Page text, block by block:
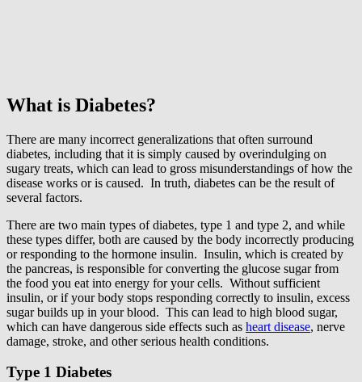
What is Diabetes?
There are many incorrect generalizations that often surround
diabetes, including that it is simply caused by overindulging on
sugary treats, which can lead to gross misunderstandings of how the
disease works or is caused. In truth, diabetes can be the result of
several factors.
There are two main types of diabetes, type 1 and type 2, and while
these types differ, both are caused by the body incorrectly producing
or responding to the hormone insulin. Insulin, which is created by
the pancreas, is responsible for converting the glucose sugar from
the food you eat into energy for your cells. Without sufficient
insulin, or if your body stops responding correctly to insulin, excess
sugar builds up in your blood. This can lead to high blood sugar,
which can have dangerous side effects such as heart disease, nerve
damage, stroke, and other serious health conditions.
Type 1 Diabetes